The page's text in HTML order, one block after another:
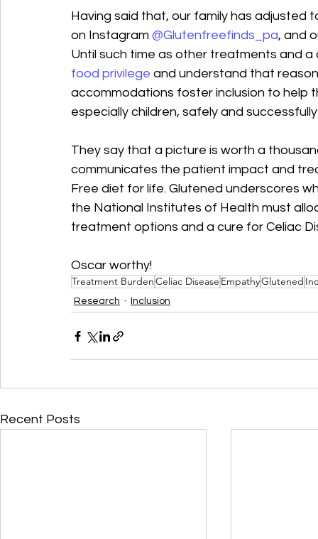
Having said that, our family has adjusted
on Instagram @Glutenfreefinds_pa, and
Until such time as other treatments and
food privilege and understand that
accommodations foster inclusion to help
especially children, safely and
They say that a picture is worth a
communicates the patient impact and
Free diet for life. Glutened underscores
the National Institutes of Health must
treatment options and a cure for Celiac
Oscar worthy!
Treatment BurdenCeliac Disease EmpathyGlutened
Research Inclusion
Recent Posts